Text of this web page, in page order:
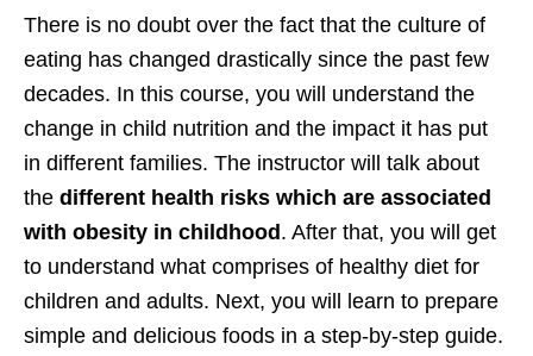
There is no doubt over the fact that the culture of
eating has changed drastically since the past few
decades. In this course, you will understand the
change in child nutrition and the impact it has put
in different families. The instructor will talk about
the different health risks which are associated
with obesity in childhood . After that, you will get
to understand what comprises of healthy diet for
children and adults. Next, you will learn to prepare
simple and delicious foods in a step-by-step guide.